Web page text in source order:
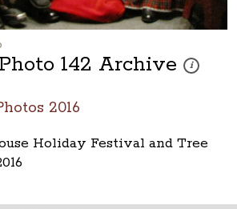
142 Archive i
These
2016
Holiday Festival and Tree